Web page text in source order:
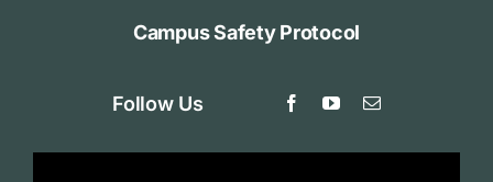
Campus Safety Protocol
Follow Us